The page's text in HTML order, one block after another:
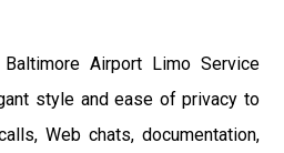
Airport Limo Service
style and ease of privacy to
Web chats, documentation,